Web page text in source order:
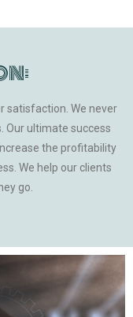
satisfaction. We never
Our ultimate success
the profitability
We help our clients
go.